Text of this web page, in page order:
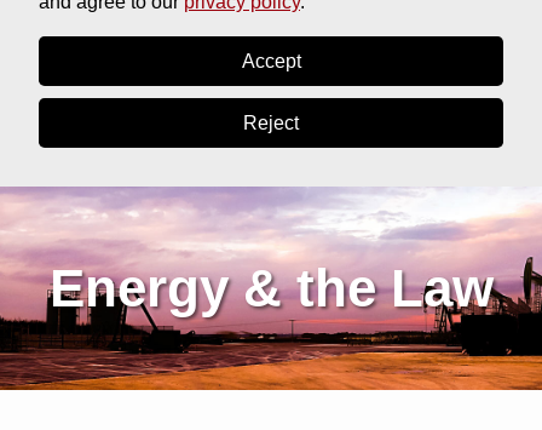
Accept
Reject
Energy & the Law